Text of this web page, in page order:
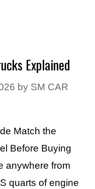
Explained
by SM CAR
Match the
Before Buying
anywhere from
quarts of engine